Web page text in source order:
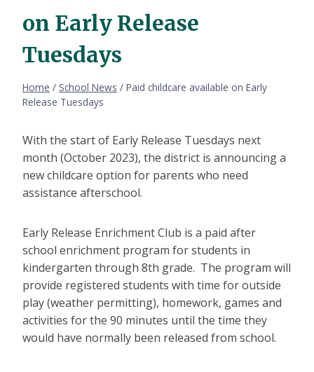
on Early Release
Tuesdays
Home / School News / Paid childcare available on Early
Release Tuesdays
With the start of Early Release Tuesdays next
month (October 2023), the district is announcing a
new childcare option for parents who need
assistance afterschool.
Early Release Enrichment Club is a paid after
school enrichment program for students in
kindergarten through 8th grade. The program will
provide registered students with time for outside
play (weather permitting), homework, games and
activities for the 90 minutes until the time they
would have normally been released from school.